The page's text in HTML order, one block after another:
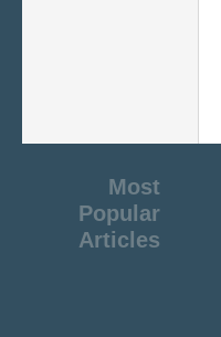
Most
Popular
Articles